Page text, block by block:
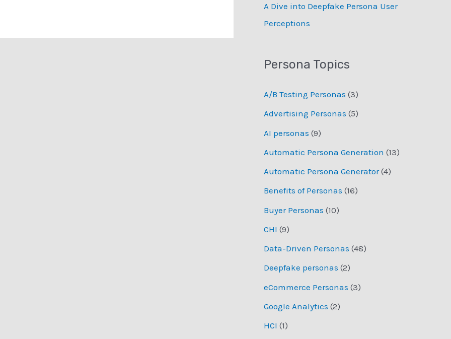
­A Dive into Deepfake Persona User
Perceptions
Persona Topics
A/B Testing Personas (3)
Advertising Personas (5)
AI personas (9)
Automatic Persona Generation (13)
Automatic Persona Generator(4)
Benefits of Personas (16)
Buyer Personas (10)
CHI (9)
Data-Driven Personas (48)
Deepfake personas (2)
eCommerce Personas (3)
Google Analytics (2)
HCI (1)